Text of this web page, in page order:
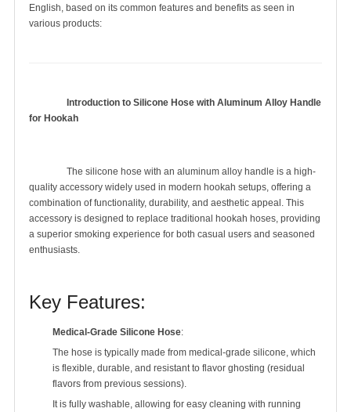
English, based on its common features and benefits as seen in
various products:
Introduction to Silicone Hose with Aluminum Alloy Handle
for Hookah
quality accessory widely used in modern hookah setups, offering a
combination of functionality, durability, and aesthetic appeal. This
accessory is designed to replace traditional hookah hoses, providing
a superior smoking experience for both casual users and seasoned
enthusiasts.
Key Features:
Medical-Grade Silicone Hose:
The hose is typically made from medical-grade silicone, which
is flexible, durable, and resistant to flavor ghosting (residual
flavors from previous sessions).
It is fully washable, allowing for easy cleaning with running